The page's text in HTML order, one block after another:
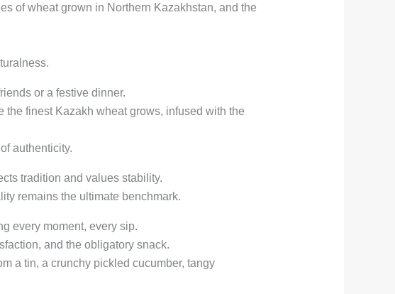
of wheat grown in Northern Kazakhstan, and the
or a festive dinner.
finest Kazakh wheat grows, infused with the
authenticity.
tradition and values stability.
remains the ultimate benchmark.
every moment, every sip.
and the obligatory snack.
a tin, a crunchy pickled cucumber, tangy